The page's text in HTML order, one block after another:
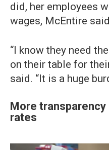
did, her employees
wages, McEntire
“I know they need
on their table for
said. “It is a huge
More
rates